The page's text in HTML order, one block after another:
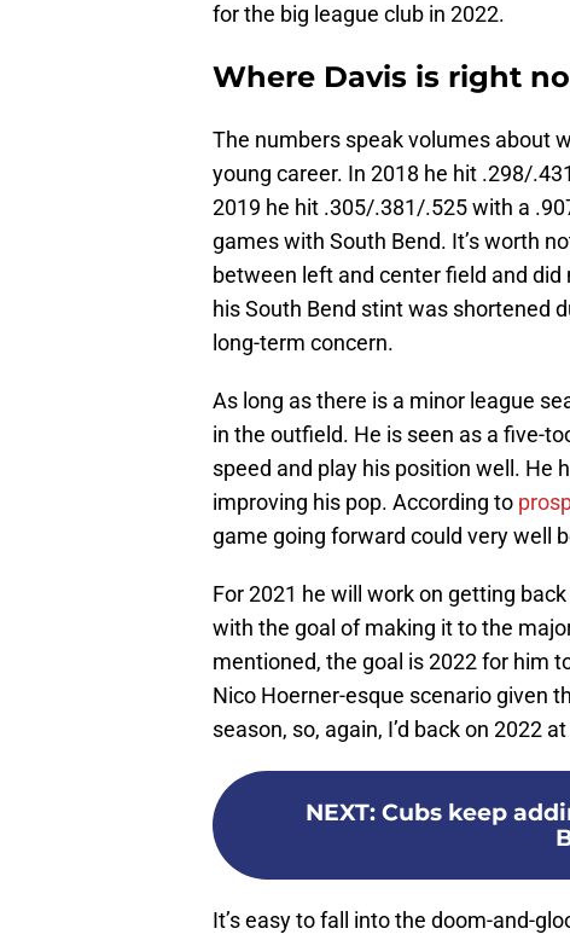
for the big league club in 2022.
Where Davis is right
The numbers speak volumes about
young career. In 2018 he hit .298/
2019 he hit .305/.381/.525 with a
games with South Bend. It’s worth
between left and center field and
his South Bend stint was shortened
long-term concern.
As long as there is a minor league
in the outfield. He is seen as a five-
speed and play his position well. He
improving his pop. According to
game going forward could very well
For 2021 he will work on getting
with the goal of making it to the
mentioned, the goal is 2022 for him
Nico Hoerner-esque scenario given
season, so, again, I’d back on 2022
NEXT: Cubs keep
It’s easy to fall into the doom-and-